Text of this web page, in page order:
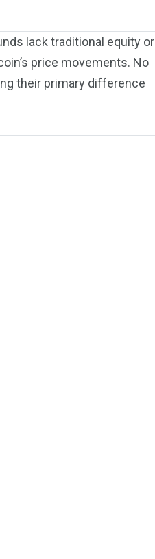
lack traditional equity or
price movements. No
their primary difference